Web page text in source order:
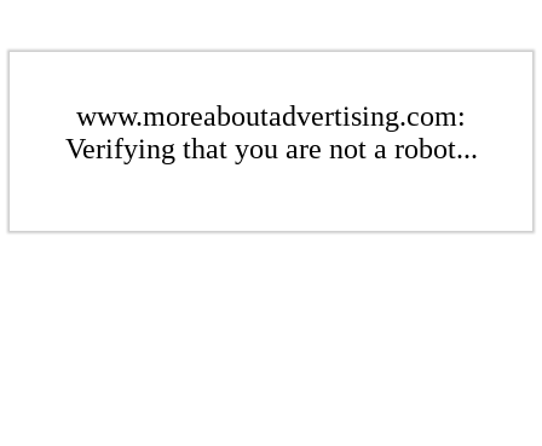
www.moreaboutadvertising.com:
Verifying that you are not a robot...